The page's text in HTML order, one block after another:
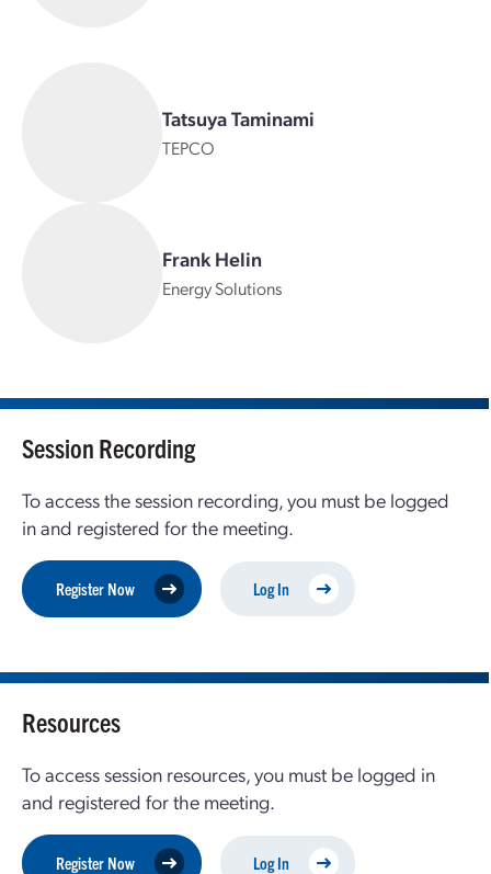
Tatsuya Taminami
TEPCO
Frank Helin
Energy Solutions
Session Recording
To access the session recording, you must be logged
in and registered for the meeting.
Register Now Log In
Resources
To access session resources, you must be logged in
and registered for the meeting.
Register Now Log In